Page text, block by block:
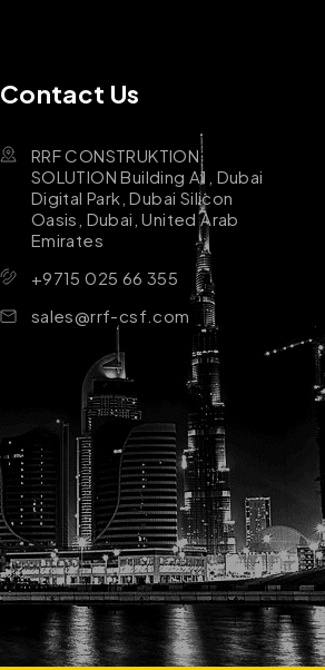
Contact Us
RRF CONSTRUKTION
SOLUTION Building A1, Dubai
Digital Park, Dubai Silicon
Oasis, Dubai, United Arab
Emirates
+9715 025 66 355
sales@rrf-csf.com